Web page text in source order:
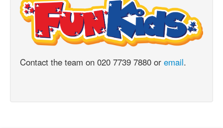
Jobs
Contact the team on 020 7739 7880 or email.